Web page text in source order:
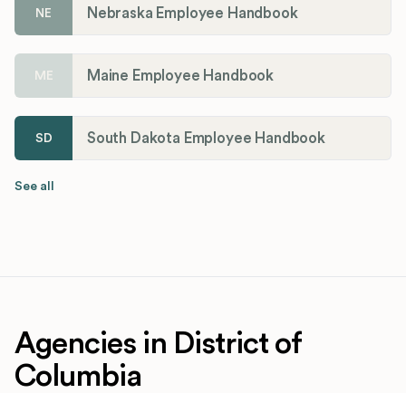
NE Nebraska Employee Handbook
ME Maine Employee Handbook
SD South Dakota Employee Handbook
See all
Agencies in District of
Columbia